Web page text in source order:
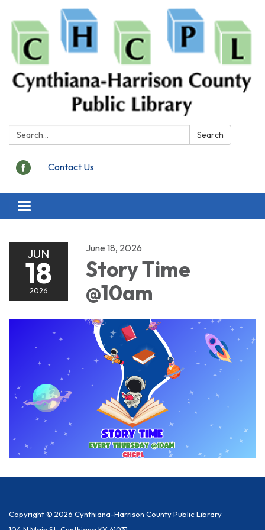
Search: Search
Contact Us
Toggle
navigation
JUN
18
2026
June 18, 2026
Story Time
@10am
Copyright © 2026 Cynthiana-Harrison County Public Library